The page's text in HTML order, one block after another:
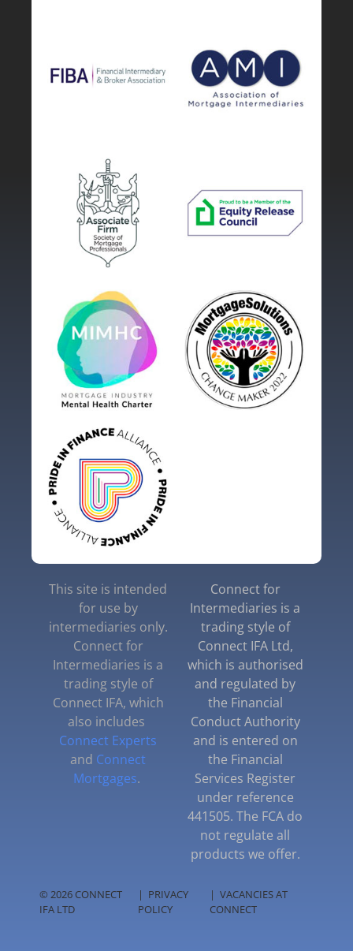
This site is intended
for use by
intermediaries only.
Connect for
Intermediaries is a
trading style of
Connect IFA, which
also includes
Connect Experts
and Connect
Mortgages.
Connect for
Intermediaries is a
trading style of
Connect IFA Ltd,
which is authorised
and regulated by
the Financial
Conduct Authority
and is entered on
the Financial
Services Register
under reference
441505. The FCA do
not regulate all
products we offer.
© 2026 CONNECT
IFA LTD
| PRIVACY
POLICY
| VACANCIES AT
CONNECT